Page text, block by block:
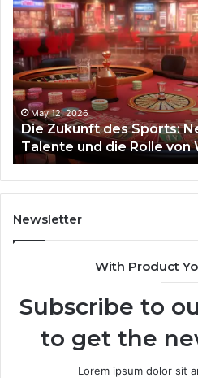
Zukunft
des
Sports:
Neue
Trends,
junge
Talente
und
die
Rolle
von
Wonderluck
Casino
May 12, 2026
Die Zukunft des Sports:
Talente und die Rolle von
Newsletter
With Product
Subscribe to
to get the
Lorem ipsum dolor sit